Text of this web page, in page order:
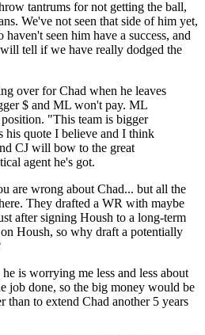
tantrums for not getting the ball,
We've not seen that side of him yet,
seen him have a success, and
tell if we have really dodged the
over for Chad when he leaves
$ and ML won't pay. ML
"This team is bigger
his quote I believe and I think
CJ will bow to the great
agent he's got.
are wrong about Chad... but all the
They drafted a WR with maybe
after signing Housh to a long-term
Housh, so why draft a potentially
is worrying me less and less about
job done, so the big money would be
than to extend Chad another 5 years